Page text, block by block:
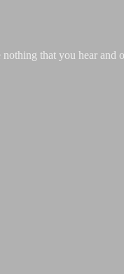
that you hear and